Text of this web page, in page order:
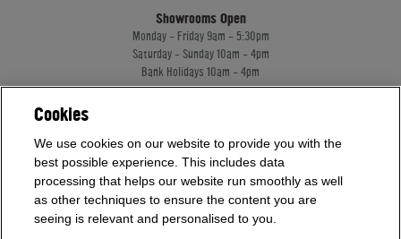
Showrooms Open
Monday - Friday 9am - 5:30pm
Saturday - Sunday 10am - 4pm
Bank Holidays 10am - 4pm
Registered Office: Office 13 Europa House, 18 Wadsworth Road, Perivale, England,
UB67JD, United Kingdom
Company Registration: 16922213. VAT Number: 509114122
Home Leisure Direct Worldwide Ltd is authorised and regulated by the Financial
Conduct Authority and acts as a broker, not a lender.
Our registration number is 1052430. Home Leisure Direct Worldwide Ltd offers
Cookies
We use cookies on our website to provide you with the
best possible experience. This includes data
processing that helps our website run smoothly as well
as other techniques to ensure the content you are
seeing is relevant and personalised to you.